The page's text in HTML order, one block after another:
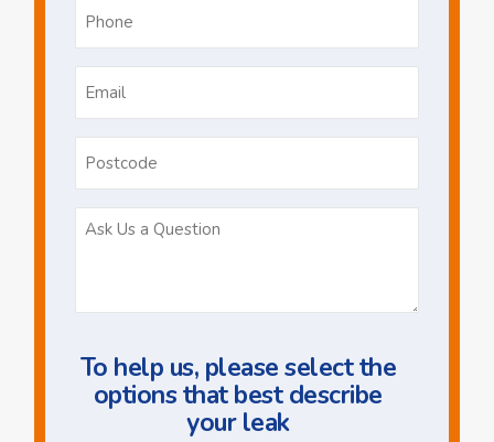
To help us, please select the
options that best describe
your leak